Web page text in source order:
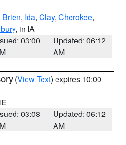
Brien, Ida, Clay, Cherokee,
, in IA
03:00
Updated: 06:12
AM
(View Text) expires 10:00
03:08
Updated: 06:12
AM